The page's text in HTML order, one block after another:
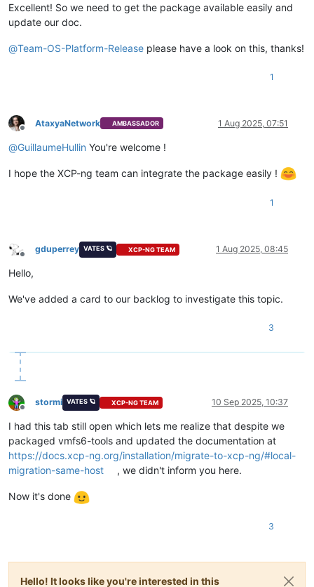
Excellent! So we need to get the package available easily and
update our doc.
@Team-OS-Platform-Release please have a look on this, thanks!
1
Offline
AtaxyaNetwork AMBASSADOR 1 Aug 2025, 07:51
@GuillaumeHullin You're welcome !
I hope the XCP-ng team can integrate the package easily !
1
Offline
gduperrey VATES 🪐 XCP-NG TEAM 1 Aug 2025, 08:45
Hello,
We've added a card to our backlog to investigate this topic.
3
Offline
stormi VATES 🪐 XCP-NG TEAM 10 Sep 2025, 10:37
I had this tab still open which lets me realize that despite we
packaged vmfs6-tools and updated the documentation at
https://docs.xcp-ng.org/installation/migrate-to-xcp-ng/#local-
migration-same-host
, we didn't inform you here.
Now it's done
3
Hello! It looks like you're interested in this